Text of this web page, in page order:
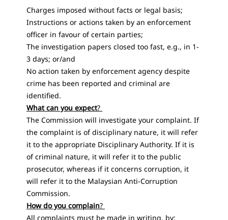
Charges imposed without facts or legal basis;
Instructions or actions taken by an enforcement
officer in favour of certain parties;
The investigation papers closed too fast, e.g., in 1-
3 days; or/and
No action taken by enforcement agency despite
crime has been reported and criminal are
identified.
What can you expect?
The Commission will investigate your complaint. If
the complaint is of disciplinary nature, it will refer
it to the appropriate Disciplinary Authority. If it is
of criminal nature, it will refer it to the public
prosecutor, whereas if it concerns corruption, it
will refer it to the Malaysian Anti-Corruption
Commission.
How do you complain?
All complaints must be made ​​in writing, by: